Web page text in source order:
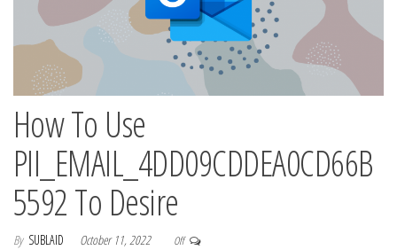
How To Use
PII_EMAIL_4DD09CDDEA0CD66B
5592 To Desire
By SUBLAID October 11, 2022 Off